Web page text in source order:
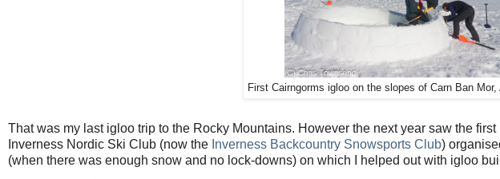
First Cairngorms igloo on the slopes of Carn Ban Mor,
That was my last igloo trip to the Rocky Mountains. However the next year saw the
Inverness Nordic Ski Club (now the Inverness Backcountry Snowsports Club)
(when there was enough snow and no lock-downs) on which I helped out with igloo